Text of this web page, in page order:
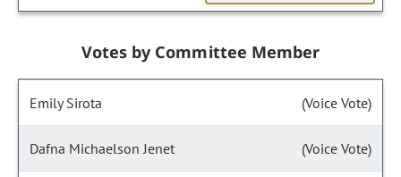
Votes by Committee Member
Emily Sirota (Voice Vote)
Dafna Michaelson Jenet (Voice Vote)